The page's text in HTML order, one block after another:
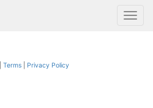
Terms Privacy Policy